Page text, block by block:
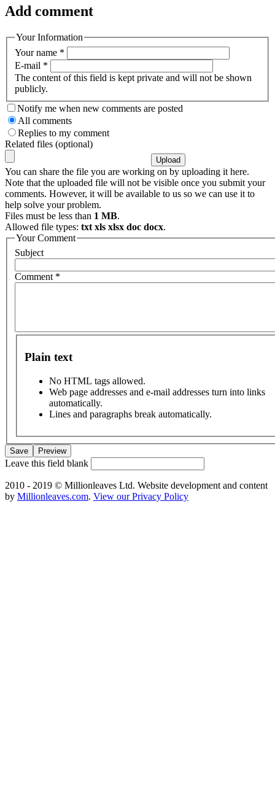
Add comment
Your Information
Your name *
E-mail *
The content of this field is kept private and will not be shown
publicly.
Notify me when new comments are posted
All comments
Replies to my comment
Related files (optional)
You can share the file you are working on by uploading it here.
Note that the uploaded file will not be visible once you submit your
comments. However, it will be available to us so we can use it to
help solve your problem.
Files must be less than 1 MB.
Allowed file types: txt xls xlsx doc docx.
Your Comment
Subject
Comment *
Plain text
No HTML tags allowed.
Web page addresses and e-mail addresses turn into links
automatically.
Lines and paragraphs break automatically.
Leave this field blank
2010 - 2019 © Millionleaves Ltd. Website development and content
by Millionleaves.com. View our Privacy Policy